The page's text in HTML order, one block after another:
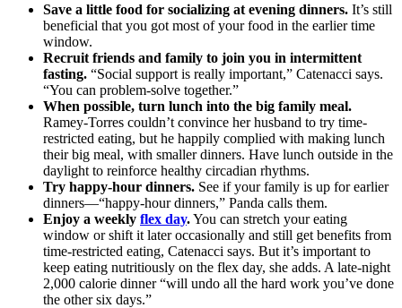
Save a little food for socializing at evening dinners. It’s still
beneficial that you got most of your food in the earlier time
window.
Recruit friends and family to join you in intermittent
fasting. “Social support is really important,” Catenacci says.
“You can problem-solve together.”
When possible, turn lunch into the big family meal.
Ramey-Torres couldn’t convince her husband to try time-
restricted eating, but he happily complied with making lunch
their big meal, with smaller dinners. Have lunch outside in the
daylight to reinforce healthy circadian rhythms.
Try happy-hour dinners. See if your family is up for earlier
dinners—“happy-hour dinners,” Panda calls them.
Enjoy a weekly flex day.You can stretch your eating
window or shift it later occasionally and still get benefits from
time-restricted eating, Catenacci says. But it’s important to
keep eating nutritiously on the flex day, she adds. A late-night
2,000 calorie dinner “will undo all the hard work you’ve done
the other six days.”